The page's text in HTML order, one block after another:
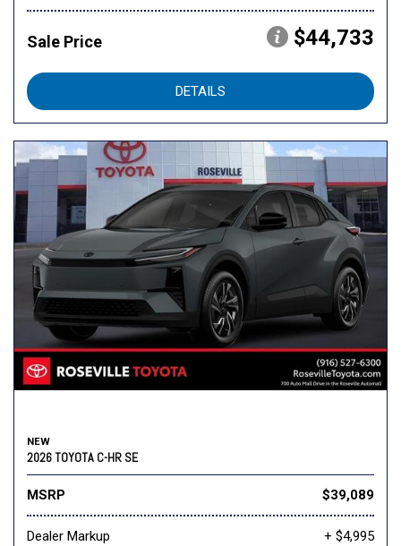
Sale Price $44,733
DETAILS
NEW
2026 TOYOTA C-HR SE
MSRP $39,089
Dealer Markup
+ $4,995